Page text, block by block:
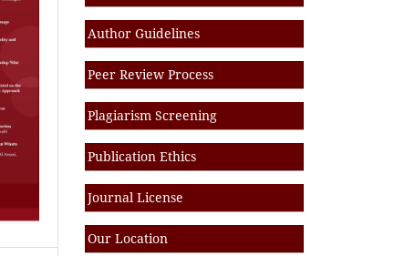
Author Guidelines
Peer Review Process
Plagiarism Screening
Publication Ethics
Journal License
Our Location